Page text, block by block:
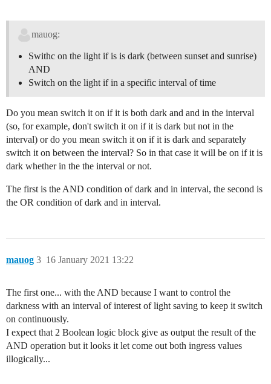
mauog:
Swithc on the light if is is dark (between sunset and sunrise)
AND
Switch on the light if in a specific interval of time
Do you mean switch it on if it is both dark and and in the interval
(so, for example, don't switch it on if it is dark but not in the
interval) or do you mean switch it on if it is dark and separately
switch it on between the interval? So in that case it will be on if it is
dark whether in the the interval or not.
The first is the AND condition of dark and in interval, the second is
the OR condition of dark and in interval.
mauog 16 January 2021 13:22
3
The first one... with the AND because I want to control the
darkness with an interval of interest of light saving to keep it switch
on continuously.
I expect that 2 Boolean logic block give as output the result of the
AND operation but it looks it let come out both ingress values
illogically...